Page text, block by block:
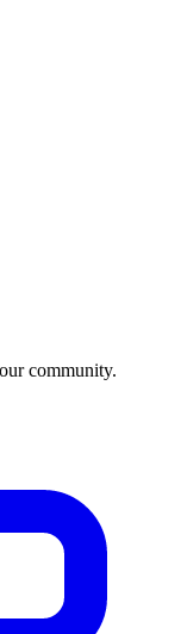
community.